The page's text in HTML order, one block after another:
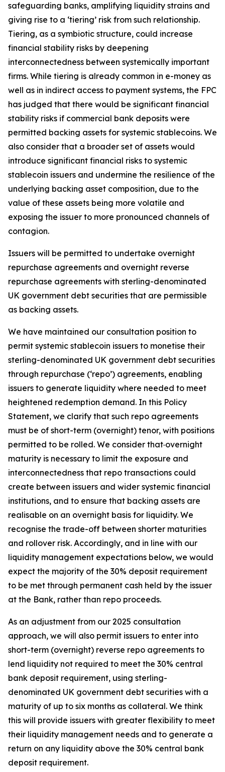
safeguarding banks, amplifying liquidity strains and
giving rise to a ‘tiering’ risk from such relationship.
Tiering, as a symbiotic structure, could increase
financial stability risks by deepening
interconnectedness between systemically important
firms. While tiering is already common in e-money as
well as in indirect access to payment systems, the FPC
has judged that there would be significant financial
stability risks if commercial bank deposits were
permitted backing assets for systemic stablecoins. We
also consider that a broader set of assets would
introduce significant financial risks to systemic
stablecoin issuers and undermine the resilience of the
underlying backing asset composition, due to the
value of these assets being more volatile and
exposing the issuer to more pronounced channels of
contagion.
Issuers will be permitted to undertake overnight
repurchase agreements and overnight reverse
repurchase agreements with sterling-denominated
UK government debt securities that are permissible
as backing assets.
We have maintained our consultation position to
permit systemic stablecoin issuers to monetise their
sterling-denominated UK government debt securities
through repurchase (‘repo’) agreements, enabling
issuers to generate liquidity where needed to meet
heightened redemption demand. In this Policy
Statement, we clarify that such repo agreements
must be of short-term (overnight) tenor, with positions
permitted to be rolled. We consider that overnight
maturity is necessary to limit the exposure and
interconnectedness that repo transactions could
create between issuers and wider systemic financial
institutions, and to ensure that backing assets are
realisable on an overnight basis for liquidity. We
recognise the trade-off between shorter maturities
and rollover risk. Accordingly, and in line with our
liquidity management expectations below, we would
expect the majority of the 30% deposit requirement
to be met through permanent cash held by the issuer
at the Bank, rather than repo proceeds.
As an adjustment from our 2025 consultation
approach, we will also permit issuers to enter into
short-term (overnight) reverse repo agreements to
lend liquidity not required to meet the 30% central
bank deposit requirement, using sterling-
denominated UK government debt securities with a
maturity of up to six months as collateral. We think
this will provide issuers with greater flexibility to meet
their liquidity management needs and to generate a
return on any liquidity above the 30% central bank
deposit requirement.